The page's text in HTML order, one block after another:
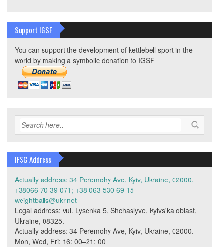
Support IGSF
You can support the development of kettlebell sport in the
world by making a symbolic donation to IGSF
IFSG Address
Actually address: 34 Peremohy Ave, Kyiv, Ukraine, 02000.
+38066 70 39 071; +38 063 530 69 15
weightballs@ukr.net
Legal address: vul. Lysenka 5, Shchaslyve, Kyivs'ka oblast,
Ukraine, 08325.
Actually address: 34 Peremohy Ave, Kyiv, Ukraine, 02000.
Mon, Wed, Fri: 16: 00–21: 00